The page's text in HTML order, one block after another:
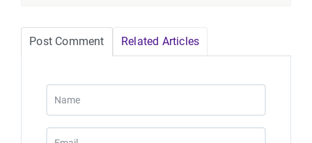
Post Comment Related Articles